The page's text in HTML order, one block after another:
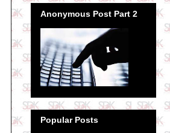
Anonymous Post Part 2
Popular Posts